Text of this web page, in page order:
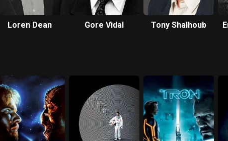
Loren Dean Gore Vidal Tony Shalhoub